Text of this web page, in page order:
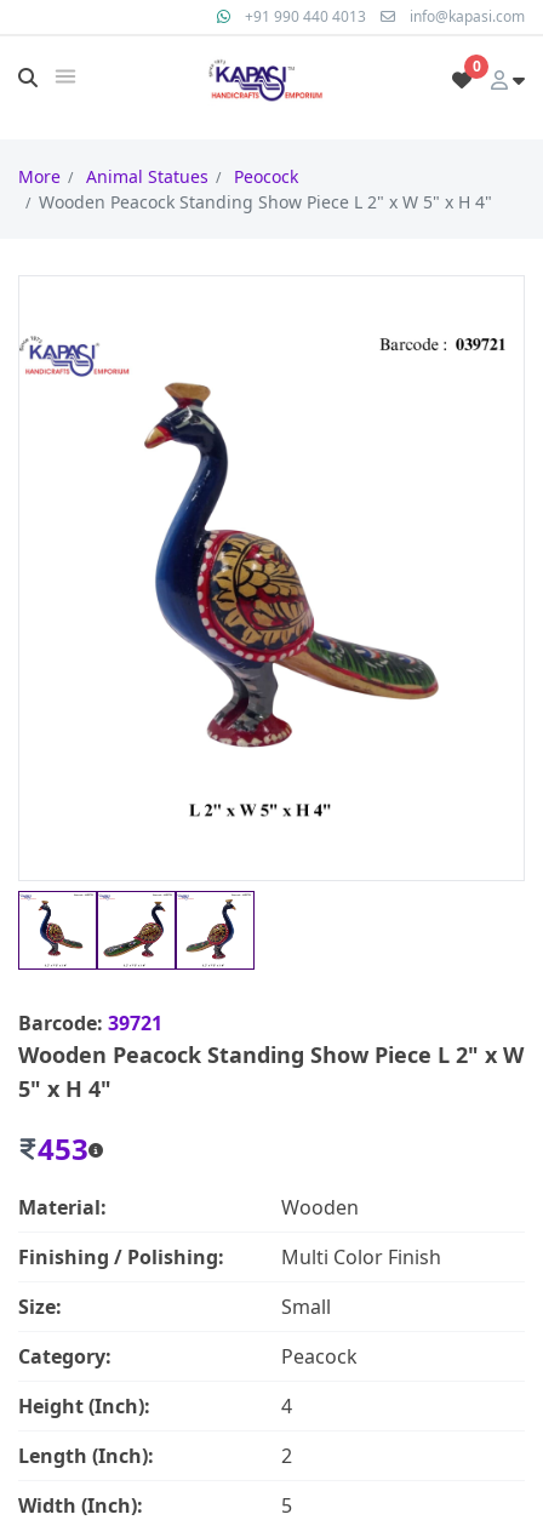
+91 990 440 4013 info@kapasi.com
0
More Animal Statues
Peocock
Wooden Peacock Standing Show Piece L 2" x W 5" x H 4"
Barcode: 39721
Wooden Peacock Standing Show Piece L 2" x W
5" x H 4"
453
Material:
Wooden
Finishing / Polishing:
Multi Color Finish
Size:
Small
Category:
Peacock
Height (Inch):
4
Length (Inch):
2
Width (Inch):
5